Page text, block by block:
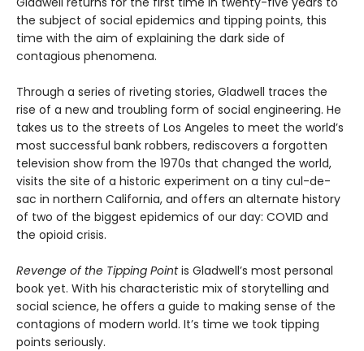
the subject of social epidemics and tipping points, this
time with the aim of explaining the dark side of
contagious phenomena.
Through a series of riveting stories, Gladwell traces the
rise of a new and troubling form of social engineering. He
takes us to the streets of Los Angeles to meet the world’s
most successful bank robbers, rediscovers a forgotten
television show from the 1970s that changed the world,
visits the site of a historic experiment on a tiny cul-de-
sac in northern California, and offers an alternate history
of two of the biggest epidemics of our day: COVID and
the opioid crisis.
Revenge of the Tipping Pointis Gladwell’s most personal
book yet. With his characteristic mix of storytelling and
social science, he offers a guide to making sense of the
contagions of modern world. It’s time we took tipping
points seriously.